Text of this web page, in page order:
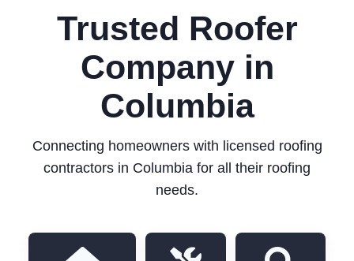
Trusted Roofer
Company in
Columbia
Connecting homeowners with licensed roofing
contractors in Columbia for all their roofing
needs.